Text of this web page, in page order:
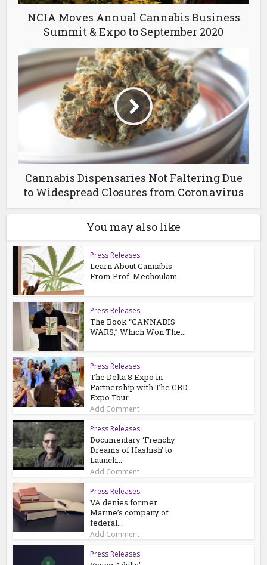
NCIA Moves Annual Cannabis Business
Summit & Expo to September 2020
Cannabis Dispensaries Not Faltering Due
to Widespread Closures from Coronavirus
You may also like
Press Releases
Learn About Cannabis
From Prof. Mechoulam
Press Releases
The Book “CANNABIS
WARS,” Which Won The...
Press Releases
The Delta 8 Expo in
Partnership with The CBD
Expo Tour...
Add Comment
Press Releases
Documentary ‘Frenchy
Dreams of Hashish’ to
Launch...
Add Comment
Press Releases
VA denies former
Marine’s company of
federal...
Add Comment
Press Releases